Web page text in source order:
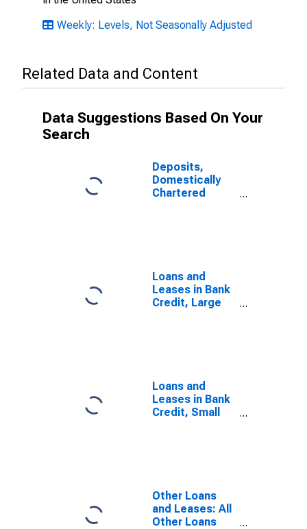
Weekly: Levels, Not Seasonally Adjusted
Related Data and Content
Data Suggestions Based On Your
Search
Deposits,
Domestically
Chartered
Loans and
Leases in Bank
Credit, Large
Loans and
Leases in Bank
Credit, Small
Other Loans
and Leases: All
Other Loans